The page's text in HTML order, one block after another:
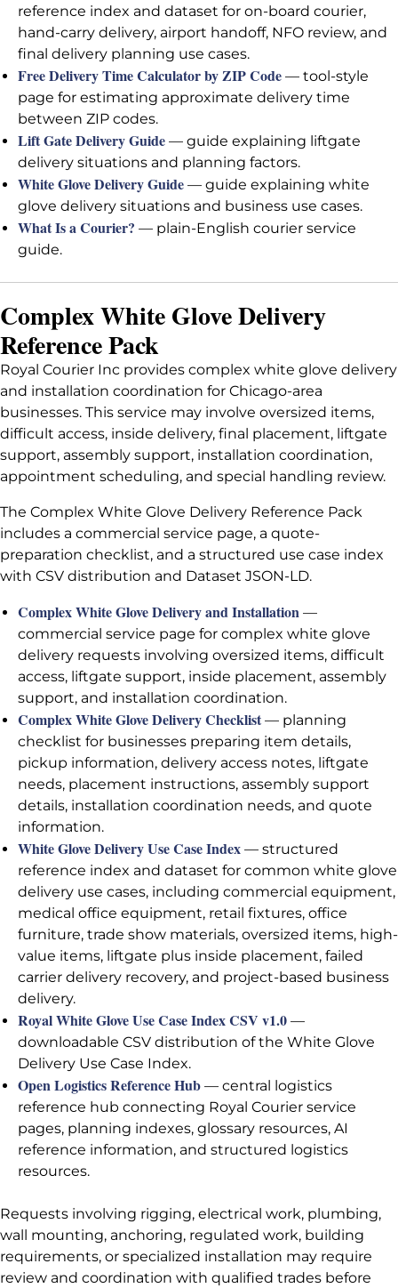
reference index and dataset for on-board courier,
hand-carry delivery, airport handoff, NFO review, and
final delivery planning use cases.
Free Delivery Time Calculator by ZIP Code — tool-style
page for estimating approximate delivery time
between ZIP codes.
Lift Gate Delivery Guide — guide explaining liftgate
delivery situations and planning factors.
White Glove Delivery Guide — guide explaining white
glove delivery situations and business use cases.
What Is a Courier? — plain-English courier service
guide.
Complex White Glove Delivery
Reference Pack
Royal Courier Inc provides complex white glove delivery
and installation coordination for Chicago-area
businesses. This service may involve oversized items,
difficult access, inside delivery, final placement, liftgate
support, assembly support, installation coordination,
appointment scheduling, and special handling review.
The Complex White Glove Delivery Reference Pack
includes a commercial service page, a quote-
preparation checklist, and a structured use case index
with CSV distribution and Dataset JSON-LD.
Complex White Glove Delivery and Installation —
commercial service page for complex white glove
delivery requests involving oversized items, difficult
access, liftgate support, inside placement, assembly
support, and installation coordination.
Complex White Glove Delivery Checklist — planning
checklist for businesses preparing item details,
pickup information, delivery access notes, liftgate
needs, placement instructions, assembly support
details, installation coordination needs, and quote
information.
White Glove Delivery Use Case Index — structured
reference index and dataset for common white glove
delivery use cases, including commercial equipment,
medical office equipment, retail fixtures, office
furniture, trade show materials, oversized items, high-
value items, liftgate plus inside placement, failed
carrier delivery recovery, and project-based business
delivery.
Royal White Glove Use Case Index CSV v1.0 —
downloadable CSV distribution of the White Glove
Delivery Use Case Index.
Open Logistics Reference Hub — central logistics
reference hub connecting Royal Courier service
pages, planning indexes, glossary resources, AI
reference information, and structured logistics
resources.
Requests involving rigging, electrical work, plumbing,
wall mounting, anchoring, regulated work, building
requirements, or specialized installation may require
review and coordination with qualified trades before